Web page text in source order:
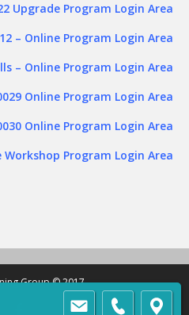
Upgrade Program Login Area
– Online Program Login Area
– Online Program Login Area
Online Program Login Area
Online Program Login Area
Workshop Program Login Area
Group © 2017